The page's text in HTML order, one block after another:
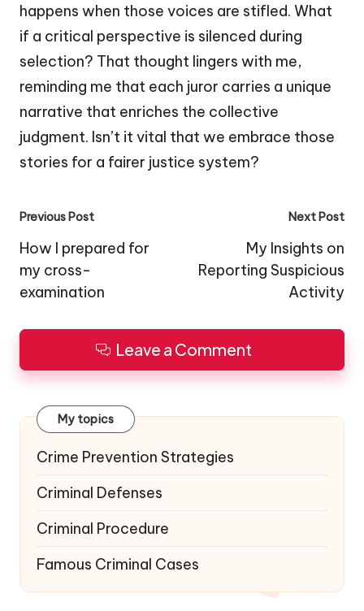
happens when those voices are stifled. What
if a critical perspective is silenced during
selection? That thought lingers with me,
reminding me that each juror carries a unique
narrative that enriches the collective
judgment. Isn’t it vital that we embrace those
stories for a fairer justice system?
Post
navigation
Previous Post
How I prepared for
my cross-
examination
Next Post
My Insights on
Reporting Suspicious
Activity
Leave a Comment
My topics
Crime Prevention Strategies
Criminal Defenses
Criminal Procedure
Famous Criminal Cases